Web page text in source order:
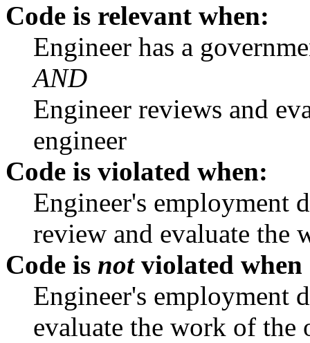
Code is relevant when:
Engineer has a
AND
Engineer reviews and
engineer
Code is violated when:
Engineer's employment
review and evaluate the
Code is notviolated when
Engineer's employment
evaluate the work of the